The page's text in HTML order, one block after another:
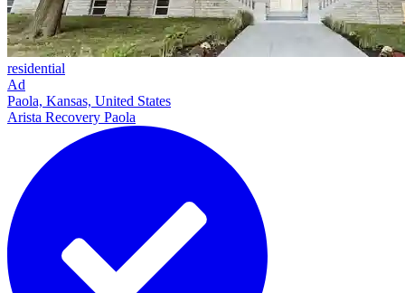
residential
Ad
Paola, Kansas, United States
Arista Recovery Paola